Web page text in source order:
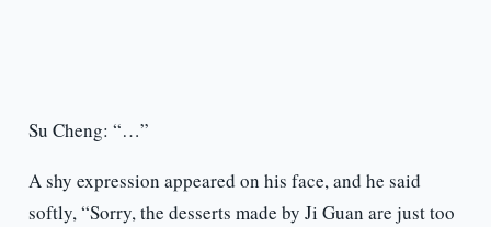
Su Cheng: “…”
A shy expression appeared on his face, and he said
softly, “Sorry, the desserts made by Ji Guan are just too